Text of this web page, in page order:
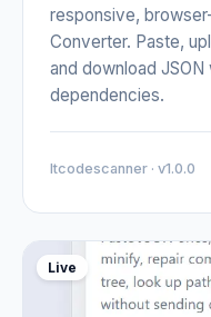
responsive,
Converter. Paste,
and download
dependencies.
Itcodescanner · v1.0.0
Live